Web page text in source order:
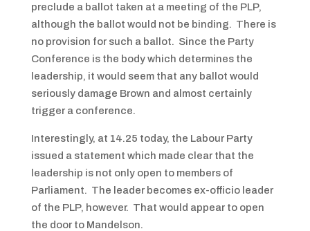
preclude a ballot taken at a meeting of the PLP,
although the ballot would not be binding. There is
no provision for such a ballot. Since the Party
Conference is the body which determines the
leadership, it would seem that any ballot would
seriously damage Brown and almost certainly
trigger a conference.
Interestingly, at 14.25 today, the Labour Party
issued a statement which made clear that the
leadership is not only open to members of
Parliament. The leader becomes ex-officio leader
of the PLP, however. That would appear to open
the door to Mandelson.